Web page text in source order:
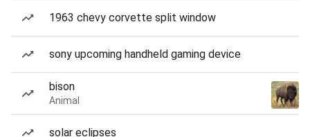
1963 chevy corvette split window
sony upcoming handheld gaming device
bison
Animal
solar eclipses